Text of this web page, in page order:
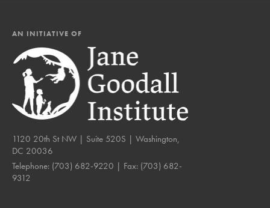
AN INITIATIVE OF
1120 20th St NW | Suite 520S | Washington,
DC 20036
Telephone: (703) 682-9220 | Fax: (703) 682-
9312